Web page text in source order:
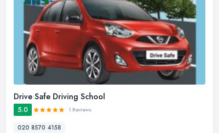
Drive Safe Driving School
5.0 1 Reviews
020 8570 4158